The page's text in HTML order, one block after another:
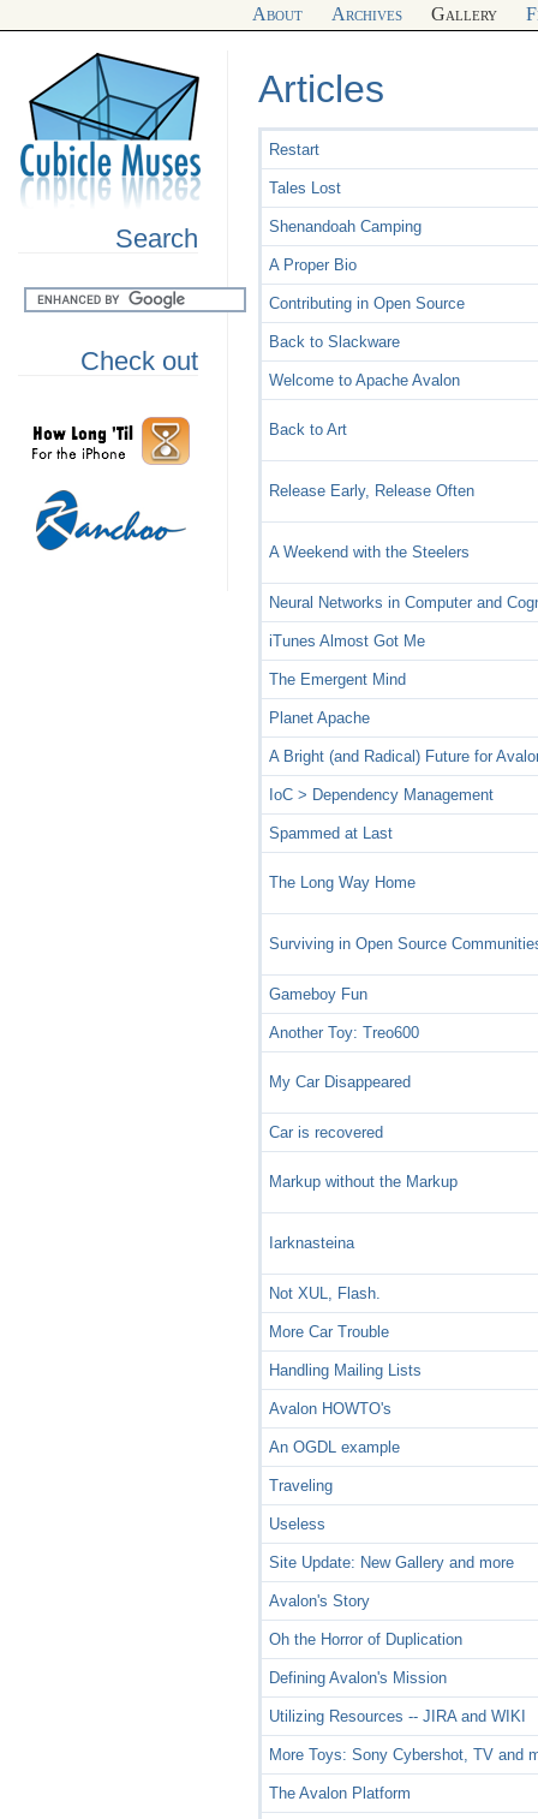
About Archives Gallery
Search
Check out
Articles
Restart
Tales Lost
Shenandoah Camping
A Proper Bio
Contributing in Open Source
Back to Slackware
Welcome to Apache Avalon
Back to Art
Release Early, Release Often
A Weekend with the Steelers
Neural Networks in Computer and
iTunes Almost Got Me
The Emergent Mind
Planet Apache
A Bright (and Radical) Future for
IoC > Dependency Management
Spammed at Last
The Long Way Home
Surviving in Open Source
Gameboy Fun
Another Toy: Treo600
My Car Disappeared
Car is recovered
Markup without the Markup
Iarknasteina
Not XUL, Flash.
More Car Trouble
Handling Mailing Lists
Avalon HOWTO's
An OGDL example
Traveling
Useless
Site Update: New Gallery and more
Avalon's Story
Oh the Horror of Duplication
Defining Avalon's Mission
Utilizing Resources -- JIRA and WIKI
More Toys: Sony Cybershot, TV and
The Avalon Platform